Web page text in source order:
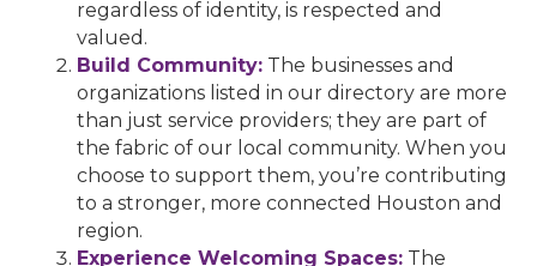
regardless of identity, is respected and
valued.
Build Community: The businesses and
organizations listed in our directory are more
than just service providers; they are part of
the fabric of our local community. When you
choose to support them, you’re contributing
to a stronger, more connected Houston and
region.
Experience Welcoming Spaces: The